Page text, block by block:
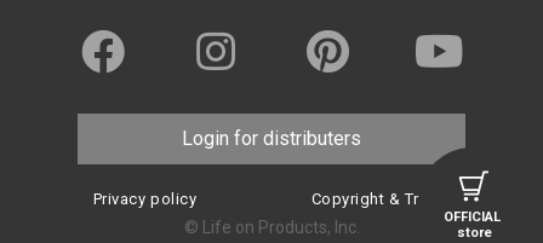
OFFICIAL
store
Login for distributers
Privacy policy Copyright & Trademark
© Life on Products, Inc.